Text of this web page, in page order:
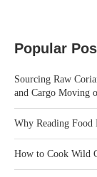
Popular
Sourcing Raw
and Cargo Moving
Why Reading Food
How to Cook Wild